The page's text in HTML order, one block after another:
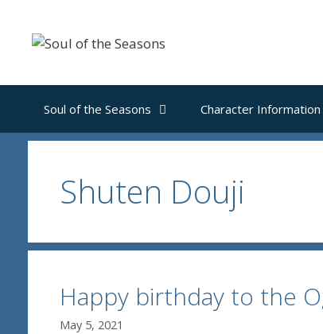
content
Soul of the Seasons Character Information
Shuten Douji
Happy birthday to the
May 5, 2021